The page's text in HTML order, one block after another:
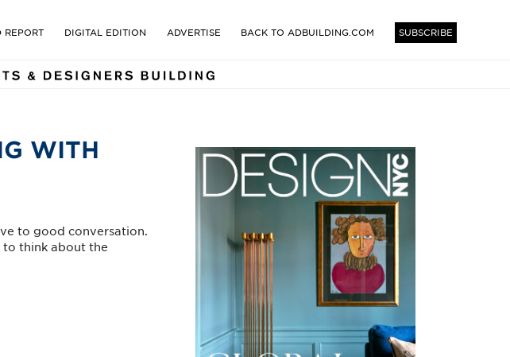
ARCHITECTS AND DESIGNERS
REPORT DIGITAL EDITION ADVERTISE BACK TO ADBUILDING.COM SUBSCRIBE
WITH
to good conversation.
to think about the